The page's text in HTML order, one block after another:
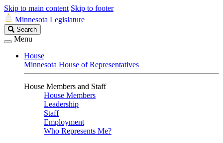
Skip to main content Skip to footer
Minnesota Legislature
Search
Legislature
Search
Menu
House
Minnesota House of Representatives
House Members and Staff
House Members
Leadership
Staff
Employment
Who Represents Me?